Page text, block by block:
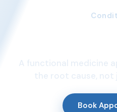
A functional medicine
the root cause, not
Book